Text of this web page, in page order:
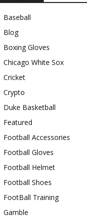
Baseball
Blog
Boxing Gloves
Chicago White Sox
Cricket
Crypto
Duke Basketball
Featured
Football Accessories
Football Gloves
Football Helmet
Football Shoes
FootBall Training
Gamble